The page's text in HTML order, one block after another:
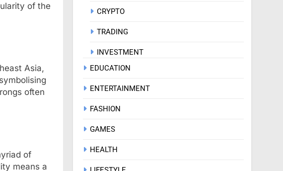
of the
Asia,
often
of
means a
CRYPTO
TRADING
INVESTMENT
EDUCATION
ENTERTAINMENT
FASHION
GAMES
HEALTH